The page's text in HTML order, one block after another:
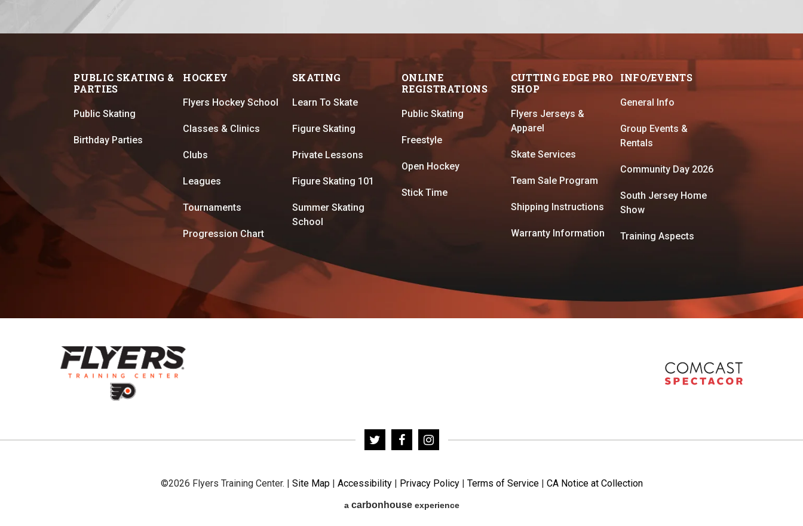
PUBLIC SKATING &
PARTIES
Public Skating
Birthday Parties
HOCKEY
Flyers Hockey School
Classes & Clinics
Clubs
Leagues
Tournaments
Progression Chart
SKATING
Learn To Skate
Figure Skating
Private Lessons
Figure Skating 101
Summer Skating
School
ONLINE
REGISTRATIONS
Public Skating
Freestyle
Open Hockey
Stick Time
CUTTING EDGE PRO
SHOP
Flyers Jerseys &
Apparel
Skate Services
Team Sale Program
Shipping Instructions
Warranty Information
INFO/EVENTS
General Info
Group Events &
Rentals
Community Day 2026
South Jersey Home
Show
Training Aspects
©2026 Flyers Training Center. | Site Map | Accessibility | Privacy Policy | Terms of Service | CA Notice at Collection
a carbon houseexperience